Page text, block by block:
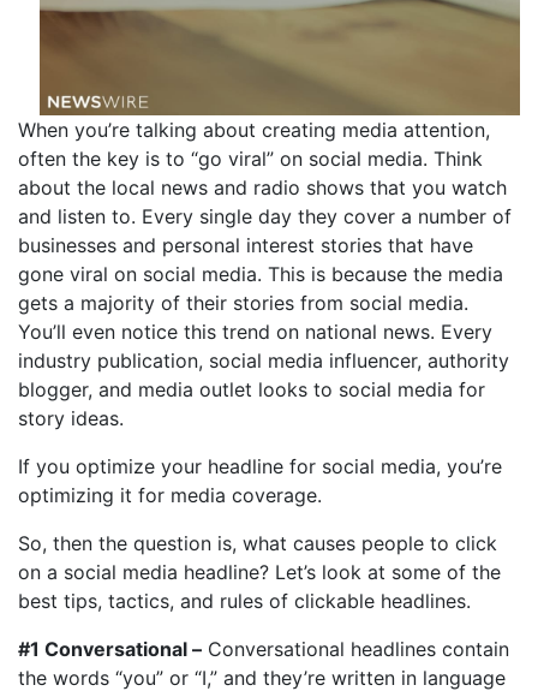
When you’re talking about creating media attention,
often the key is to “go viral” on social media. Think
about the local news and radio shows that you watch
and listen to. Every single day they cover a number of
businesses and personal interest stories that have
gone viral on social media. This is because the media
gets a majority of their stories from social media.
You’ll even notice this trend on national news. Every
industry publication, social media influencer, authority
blogger, and media outlet looks to social media for
story ideas.
If you optimize your headline for social media, you’re
optimizing it for media coverage.
So, then the question is, what causes people to click
on a social media headline? Let’s look at some of the
best tips, tactics, and rules of clickable headlines.
#1 Conversational – Conversational headlines contain
the words “you” or “I,” and they’re written in language